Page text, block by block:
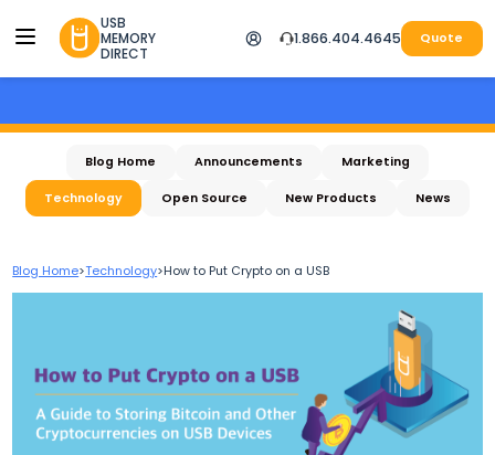
USB
MEMORY
DIRECT
1.866.404.4645 Quote
Blog Home Announcements Marketing
Technology Open Source New Products News
Blog Home>Technology>How to Put Crypto on a USB